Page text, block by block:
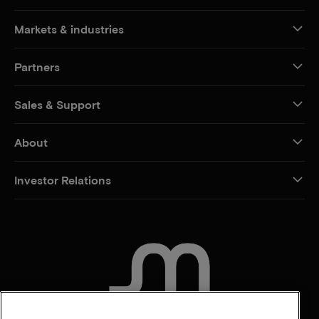
Markets & industries
Partners
Sales & Support
About
Investor Relations